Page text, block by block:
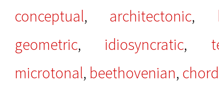
conceptual, architectonic,
geometric, idiosyncratic,
microtonal, beethovenian,